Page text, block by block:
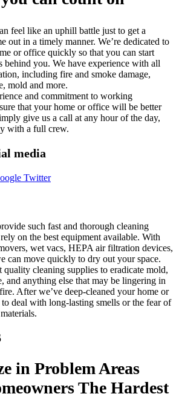
feel like an uphill battle just to get a
out in a timely manner. We’re dedicated to
or office quickly so that you can start
behind you. We have experience with all
including fire and smoke damage,
mold and more.
and commitment to working
that your home or office will be better
give us a call at any hour of the day,
with a full crew.
media
Twitter
such fast and thorough cleaning
on the best equipment available. With
wet vacs, HEPA air filtration devices,
can move quickly to dry out your space.
quality cleaning supplies to eradicate mold,
and anything else that may be lingering in
After we’ve deep-cleaned your home or
deal with long-lasting smells or the fear of
in Problem Areas
The Hardest